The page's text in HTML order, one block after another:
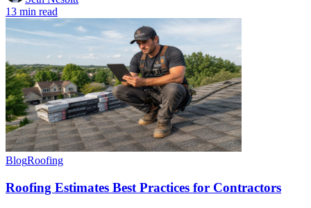
13 min read
BlogRoofing
Roofing Estimates Best Practices for Contractors